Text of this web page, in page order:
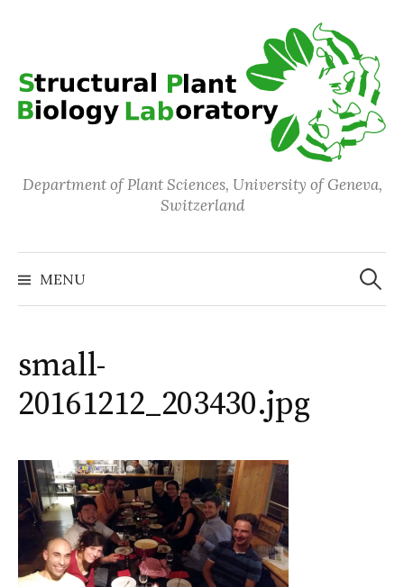
Department of Plant Sciences, University of Geneva,
Switzerland
MENU
Search
for:
small-
20161212_203430.jpg